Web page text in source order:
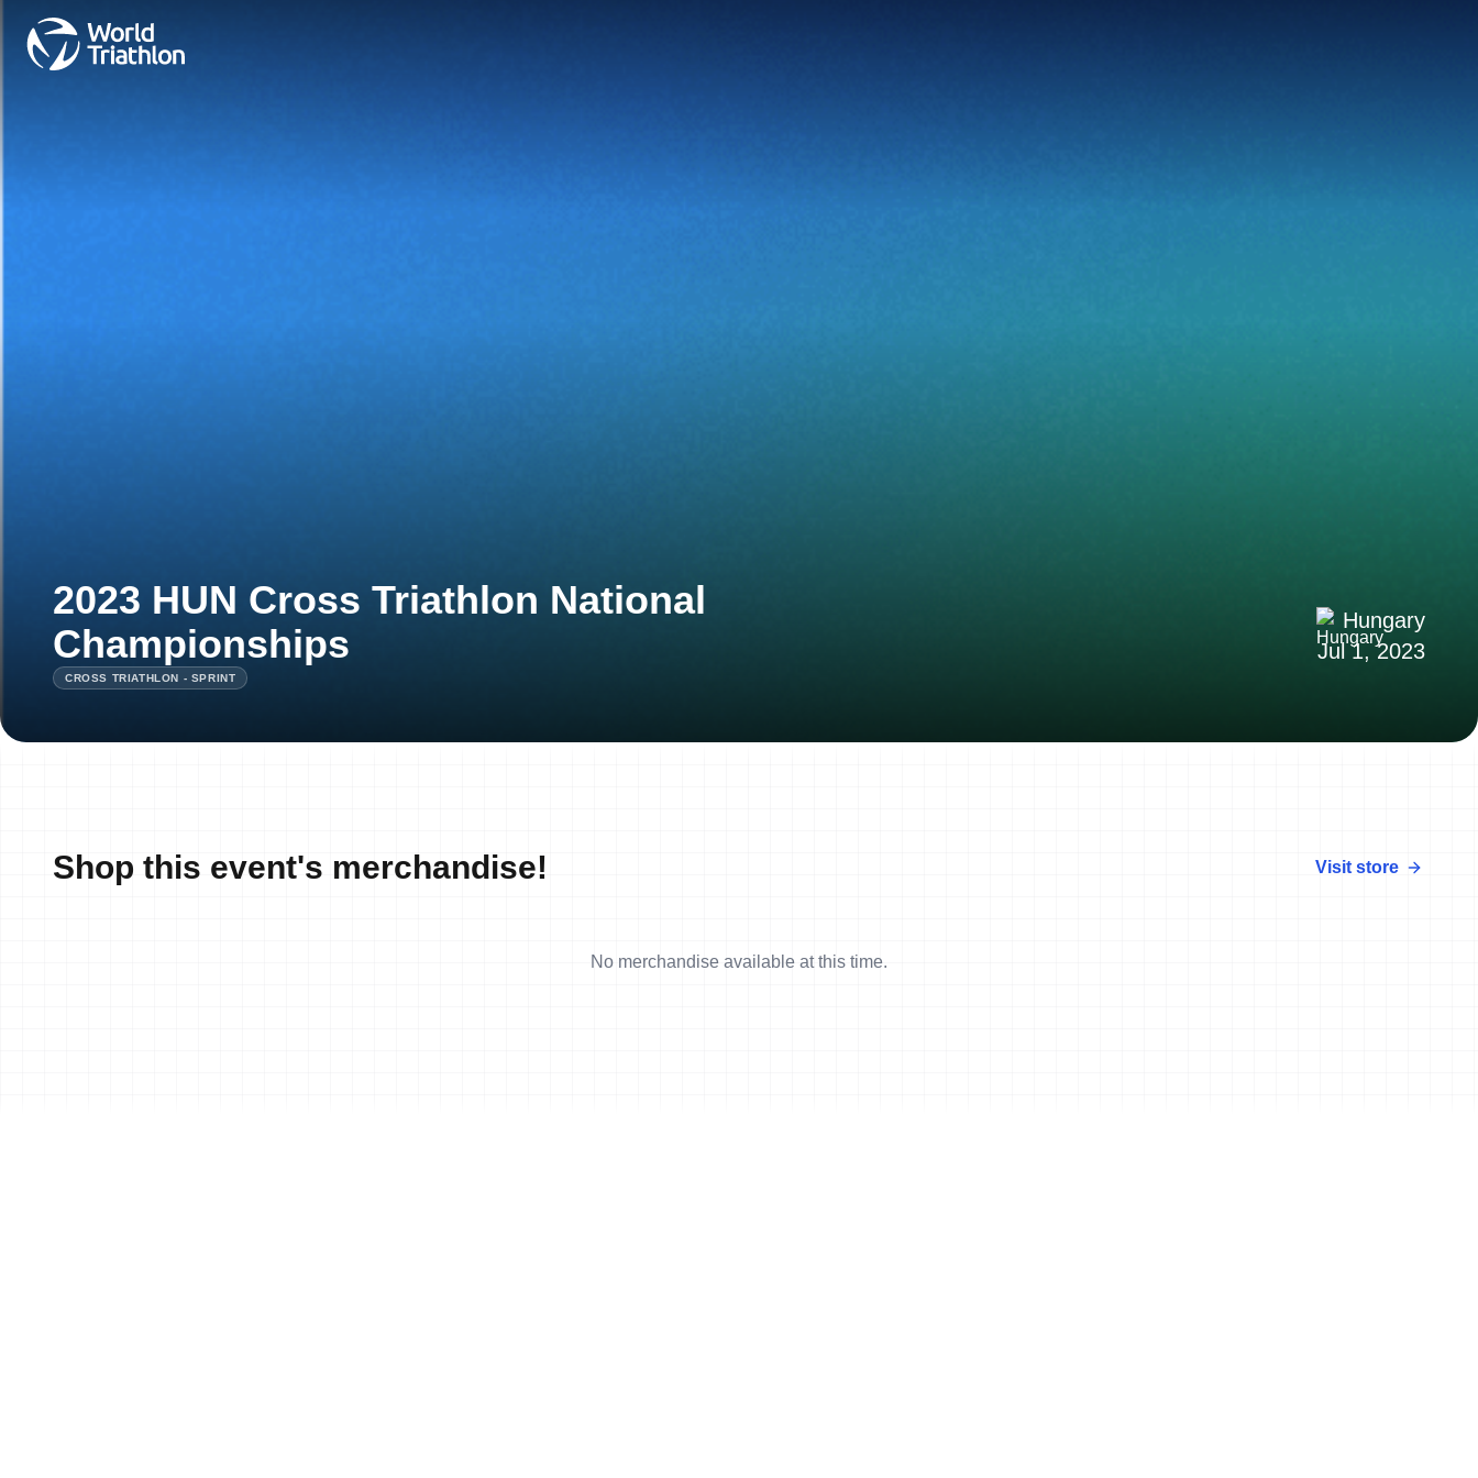
2023 HUN Cross Triathlon National
Championships
Hungary
Jul 1, 2023
CROSS TRIATHLON - SPRINT
Shop this event's merchandise! Visit store
No merchandise available at this time.